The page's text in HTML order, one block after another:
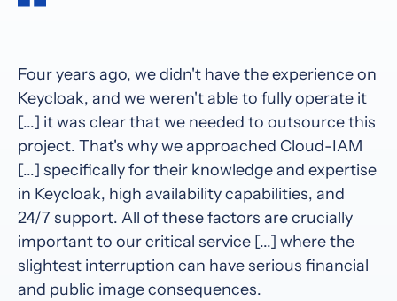
Four years ago, we didn't have the experience on
Keycloak, and we weren't able to fully operate it
[...] it was clear that we needed to outsource this
project. That's why we approached Cloud-IAM
[...] specifically for their knowledge and expertise
in Keycloak, high availability capabilities, and
24/7 support. All of these factors are crucially
important to our critical service [...] where the
slightest interruption can have serious financial
and public image consequences.